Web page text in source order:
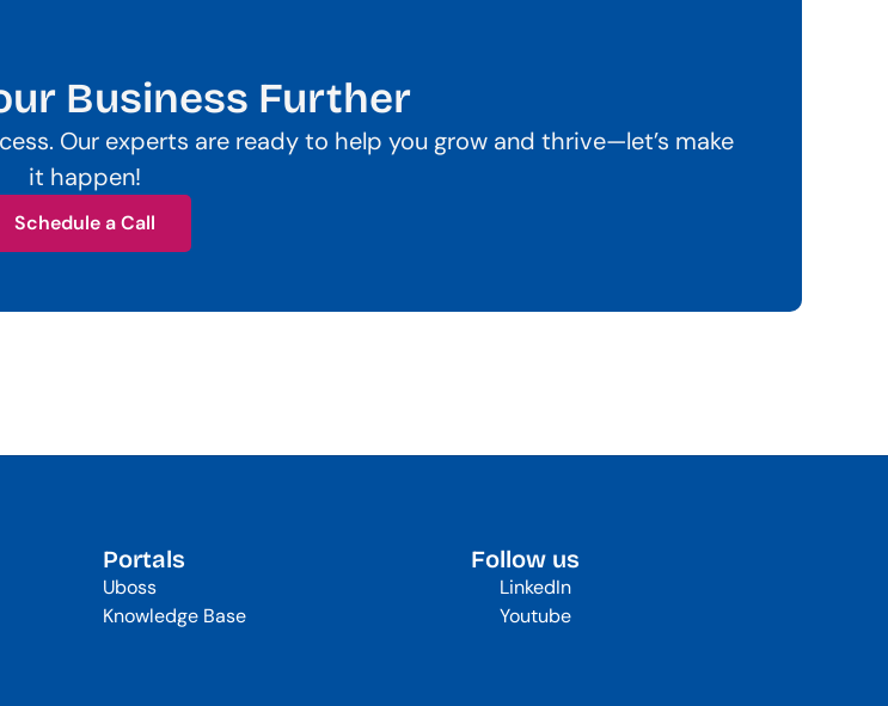
Business Further
Our experts are ready to help you grow and thrive—let’s make
it happen!
Schedule a Call
Schedule a Call
Portals
Uboss
Knowledge Base
Follow us
LinkedIn
Youtube